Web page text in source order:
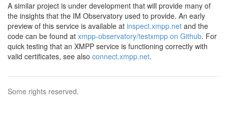
A similar project is under development that will provide many of
the insights that the IM Observatory used to provide. An early
preview of this service is available at inspect.xmpp.net and the
code can be found at xmpp-observatory/testxmpp on Github. For
quick testing that an XMPP service is functioning correctly with
valid certificates, see also connect.xmpp.net.
Some rights reserved.